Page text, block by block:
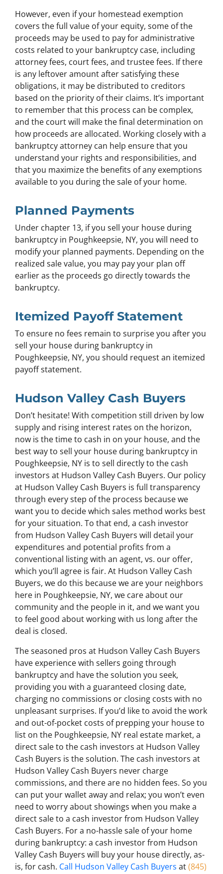
However, even if your homestead exemption
covers the full value of your equity, some of the
proceeds may be used to pay for administrative
costs related to your bankruptcy case, including
attorney fees, court fees, and trustee fees. If there
is any leftover amount after satisfying these
obligations, it may be distributed to creditors
based on the priority of their claims. It’s important
to remember that this process can be complex,
and the court will make the final determination on
how proceeds are allocated. Working closely with a
bankruptcy attorney can help ensure that you
understand your rights and responsibilities, and
that you maximize the benefits of any exemptions
available to you during the sale of your home.
Planned Payments
Under chapter 13, if you sell your house during
bankruptcy in Poughkeepsie, NY, you will need to
modify your planned payments. Depending on the
realized sale value, you may pay your plan off
earlier as the proceeds go directly towards the
bankruptcy.
Itemized Payoff Statement
To ensure no fees remain to surprise you after you
sell your house during bankruptcy in
Poughkeepsie, NY, you should request an itemized
payoff statement.
Hudson Valley Cash Buyers
Don’t hesitate! With competition still driven by low
supply and rising interest rates on the horizon,
now is the time to cash in on your house, and the
best way to sell your house during bankruptcy in
Poughkeepsie, NY is to sell directly to the cash
investors at Hudson Valley Cash Buyers. Our policy
at Hudson Valley Cash Buyers is full transparency
through every step of the process because we
want you to decide which sales method works best
for your situation. To that end, a cash investor
from Hudson Valley Cash Buyers will detail your
expenditures and potential profits from a
conventional listing with an agent, vs. our offer,
which you’ll agree is fair. At Hudson Valley Cash
Buyers, we do this because we are your neighbors
here in Poughkeepsie, NY, we care about our
community and the people in it, and we want you
to feel good about working with us long after the
deal is closed.
The seasoned pros at Hudson Valley Cash Buyers
have experience with sellers going through
bankruptcy and have the solution you seek,
providing you with a guaranteed closing date,
charging no commissions or closing costs with no
unpleasant surprises. If you’d like to avoid the work
and out-of-pocket costs of prepping your house to
list on the Poughkeepsie, NY real estate market, a
direct sale to the cash investors at Hudson Valley
Cash Buyers is the solution. The cash investors at
Hudson Valley Cash Buyers never charge
commissions, and there are no hidden fees. So you
can put your wallet away and relax; you won’t even
need to worry about showings when you make a
direct sale to a cash investor from Hudson Valley
Cash Buyers. For a no-hassle sale of your home
during bankruptcy: a cash investor from Hudson
Valley Cash Buyers will buy your house directly, as-
is, for cash. Call Hudson Valley Cash Buyers at(845)